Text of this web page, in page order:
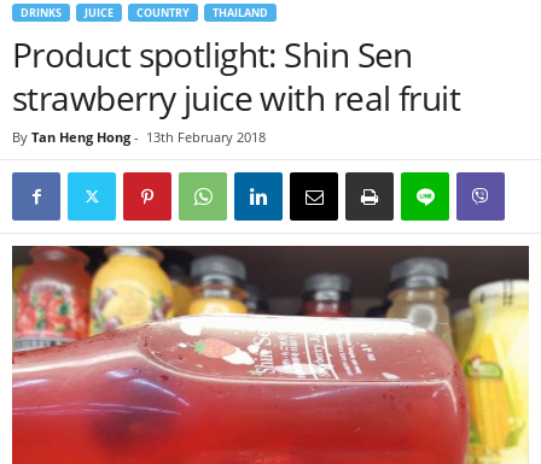
DRINKS JUICE COUNTRY THAILAND
Product spotlight: Shin Sen
strawberry juice with real fruit
By Tan Heng Hong - 13th February 2018